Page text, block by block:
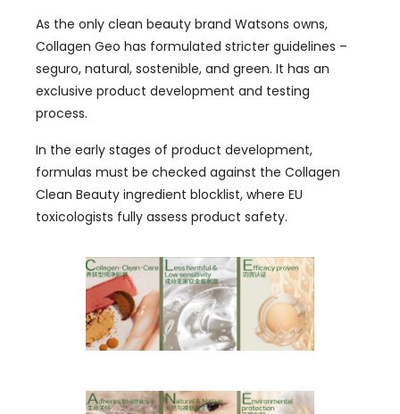
As the only clean beauty brand Watsons owns,
Collagen Geo has formulated stricter guidelines –
seguro, natural, sostenible, and green. It has an
exclusive product development and testing
process.
In the early stages of product development,
formulas must be checked against the Collagen
Clean Beauty ingredient blocklist, where EU
toxicologists fully assess product safety.